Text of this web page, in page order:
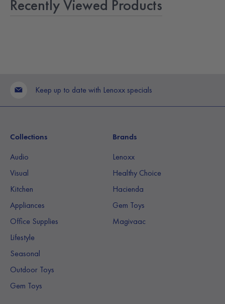
Recently Viewed Products
Keep up to date with Lenoxx specials
Collections
Audio
Visual
Kitchen
Appliances
Office Supplies
Lifestyle
Seasonal
Outdoor Toys
Gem Toys
Brands
Lenoxx
Healthy Choice
Hacienda
Gem Toys
Magivaac